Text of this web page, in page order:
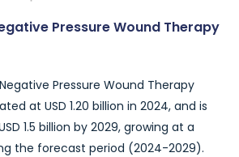
Pressure Wound Therapy
Pressure Wound Therapy
at USD 1.20 billion in 2024, and is
1.5 billion by 2029, growing at a
the forecast period (2024-2029).